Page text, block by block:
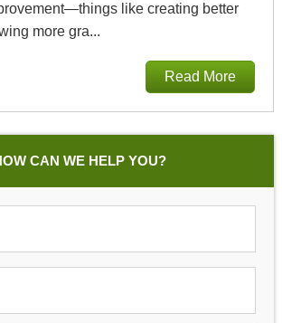
like creating better
more gra...
Read More
CAN WE HELP YOU?